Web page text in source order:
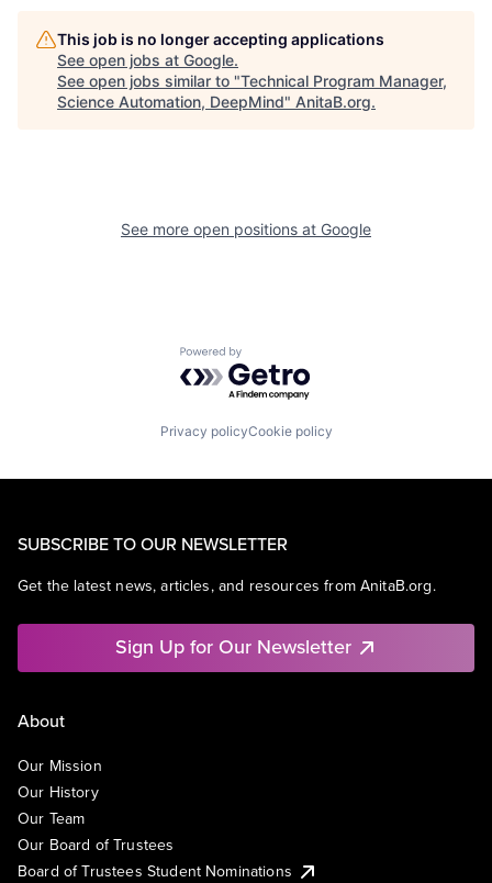
This job is no longer accepting applications
See open jobs at Google.
See open jobs similar to "Technical Program Manager,
Science Automation, DeepMind" AnitaB.org.
See more open positions at Google
Powered by Getro.com
Privacy policyCookie policy
SUBSCRIBE TO OUR NEWSLETTER
Get the latest news, articles, and resources from AnitaB.org.
Sign Up for Our Newsletter
About
Our Mission
Our History
Our Team
Our Board of Trustees
Board of Trustees Student Nominations